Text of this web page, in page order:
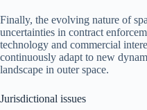
Finally, the evolving nature of
uncertainties in contract
technology and commercial
continuously adapt to new
landscape in outer space.
Jurisdictional issues